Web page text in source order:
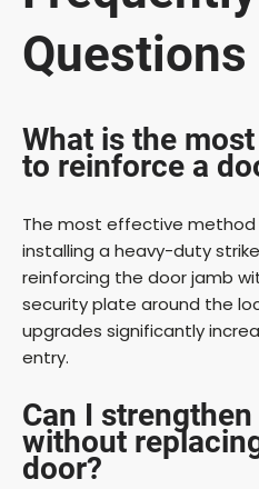
Questions
What is the
to reinforce a
The most effective method
installing a heavy-duty
reinforcing the door jamb
security plate around the
upgrades significantly
entry.
Can I
without
door?